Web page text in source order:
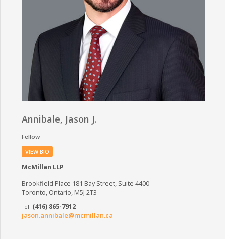
Annibale, Jason J.
Fellow
VIEW BIO
McMillan LLP
Brookfield Place 181 Bay Street, Suite 4400
Toronto, Ontario, M5J 2T3
(416) 865-7912
jason.annibale@mcmillan.ca